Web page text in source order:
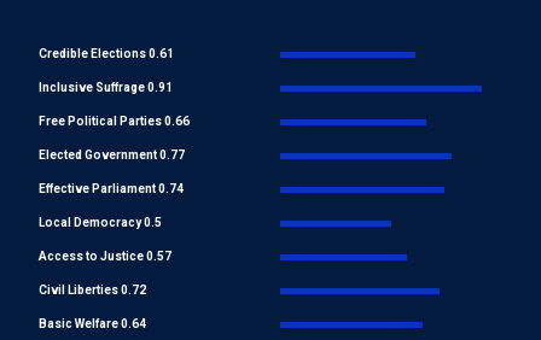
Credible Elections 0.61
Inclusive Suffrage 0.91
Free Political Parties 0.66
Elected Government 0.77
Effective Parliament 0.74
Local Democracy 0.5
Access to Justice 0.57
Civil Liberties 0.72
Basic Welfare 0.64